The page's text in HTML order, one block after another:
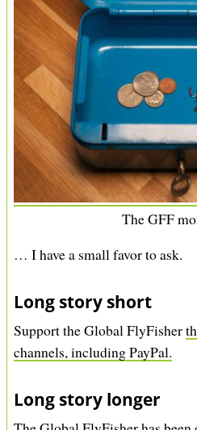
The GFF
… I have a small favor to ask.
Long story short
Support the Global FlyFisher
channels, including PayPal.
Long story longer